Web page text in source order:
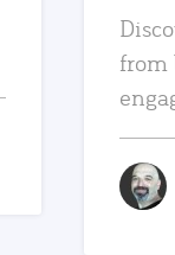
from